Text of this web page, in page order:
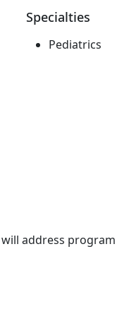
Specialties
Pediatrics
address